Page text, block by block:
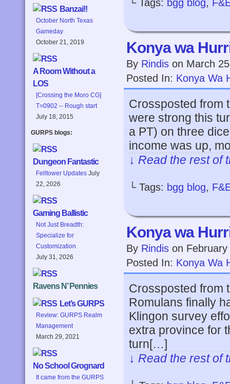
Banzai!!
October North Texas
Gameday
October 21, 2019
A Room Without a
LOS
[Crossing the Moro CG]
T=0902 -- Rough start
July 18, 2015
GURPS blogs:
Dungeon Fantastic
Felltower Updates July
22, 2026
Gaming Ballistic
Not Just Breadth:
Specialize for
Customization
July 31, 2026
Ravens N’ Pennies
Let’s GURPS
Review: GURPS Realm
Management
March 29, 2021
No School Grognard
It came from the GURPS
└ Tags: bgg blog,
Konya wa
By Rindis on March
Posted In: Konya Wa
Crossposted from
were strong this
a PT) on three
income was up,
↓ Read the rest
└ Tags: bgg blog,
Konya wa
By Rindis on
Posted In: Konya Wa
Crossposted from
Romulans finally
Klingon survey
extra province for
turn[…]
↓ Read the rest